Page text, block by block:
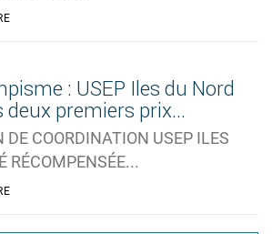
: USEP Iles du Nord
premiers prix...
DE COORDINATION USEP ILES
RÉCOMPENSÉE...